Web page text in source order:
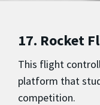
17. Rocket
This flight
platform that
competition.